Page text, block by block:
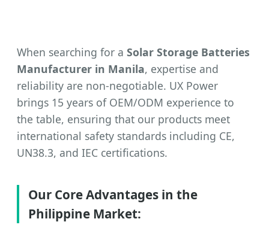
When searching for a Solar Storage Batteries
Manufacturer in Manila, expertise and
reliability are non-negotiable. UX Power
brings 15 years of OEM/ODM experience to
the table, ensuring that our products meet
international safety standards including CE,
UN38.3, and IEC certifications.
Our Core Advantages in the
Philippine Market: